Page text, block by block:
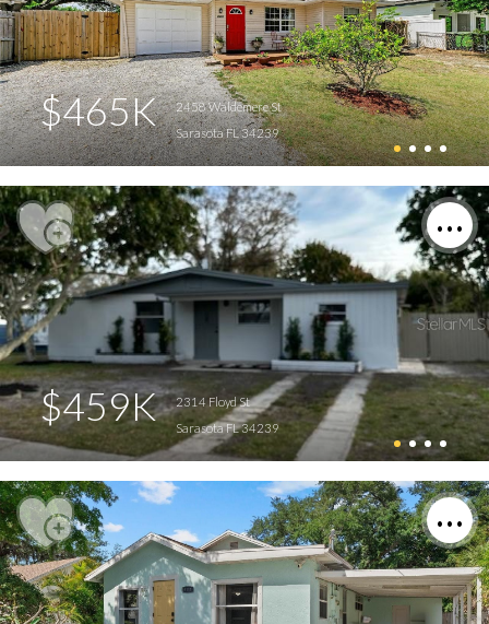
$465K
2458 Waldemere St
Sarasota FL 34239
$459K
2314 Floyd St
Sarasota FL 34239